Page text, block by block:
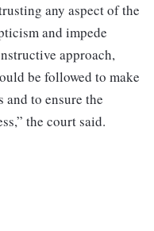
any aspect of the
and impede
approach,
be followed to make
to ensure the
the court said.